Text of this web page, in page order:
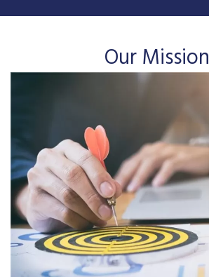
Our Mission